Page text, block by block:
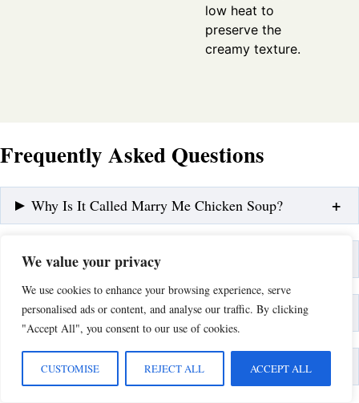
We value your privacy
We use cookies to enhance your browsing experience, serve
personalised ads or content, and analyse our traffic. By clicking
"Accept All", you consent to our use of cookies.
CUSTOMISE REJECT ALL ACCEPT ALL
low heat to
preserve the
creamy texture.
Frequently Asked Questions
Why Is It Called Marry Me Chicken Soup?
Can I Make This Soup Dairy-Free?
How Do I Thicken the Soup Without Flour?
What Are the Best Additions to This Recipe?